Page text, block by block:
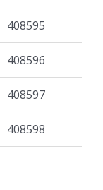
408595
408596
408597
408598